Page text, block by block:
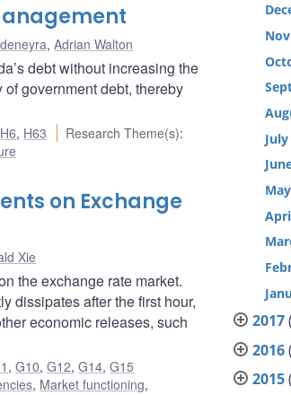
, Adrian Walton
debt without increasing the
government debt, thereby
H6, H63 Research Theme(s):
on Exchange
Xie
the exchange rate market.
dissipates after the first hour,
economic releases, such
,G10,G12,G14,G15
, Market functioning,
July
May
2017
2016
2015